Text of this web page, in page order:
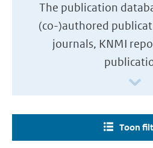
The publication
(co-)authored
journals, KNMI
Toon